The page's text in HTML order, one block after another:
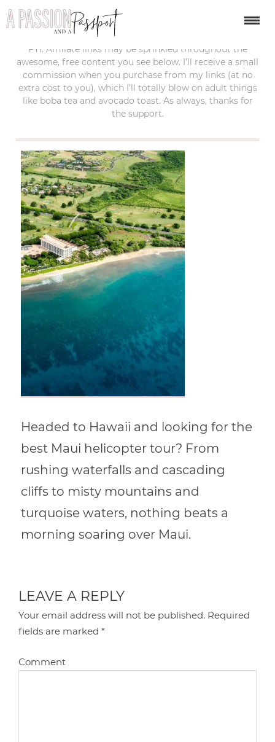
last updated:
FYI: Affiliate links may be sprinkled throughout the
awesome, free content you see below. I’ll receive a small
commission when you purchase from my links (at no
extra cost to you), which I’ll totally blow on adult things
like boba tea and avocado toast. As always, thanks for
the support.
Headed to Hawaii and looking for the
best Maui helicopter tour? From
rushing waterfalls and cascading
cliffs to misty mountains and
turquoise waters, nothing beats a
morning soaring over Maui.
LEAVE A REPLY
Your email address will not be published. Required
fields are marked*
Comment